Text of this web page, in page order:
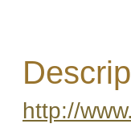
http://